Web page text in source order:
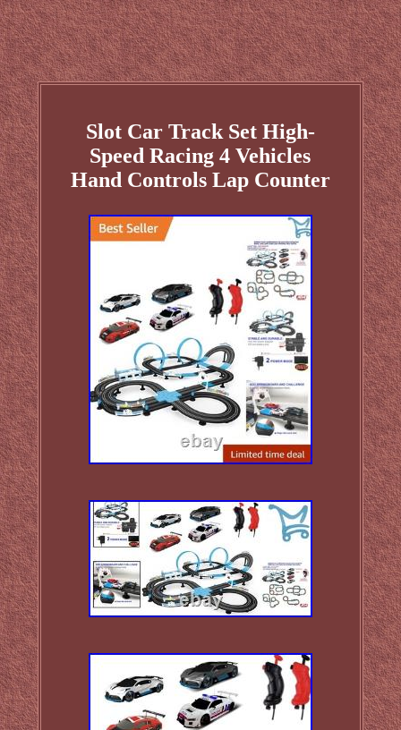
Slot Car Track Set High-
Speed Racing 4 Vehicles
Hand Controls Lap Counter